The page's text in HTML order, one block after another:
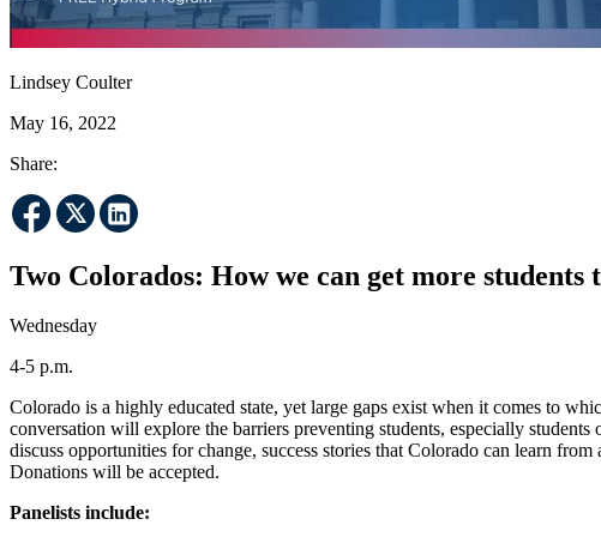
Lindsey Coulter
May 16, 2022
Share:
Two Colorados: How we can get more
Wednesday
4-5 p.m.
Colorado is a highly educated state, yet large gaps exist when it comes to
conversation will explore the barriers preventing students, especially
discuss opportunities for change, success stories that Colorado can learn
Donations will be accepted.
Panelists include: